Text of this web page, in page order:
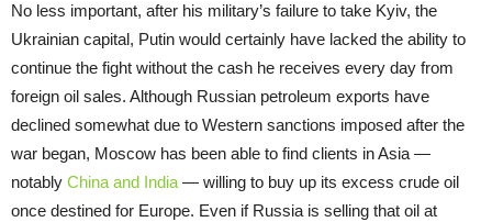
No less important, after his military’s failure to take Kyiv, the
Ukrainian capital, Putin would certainly have lacked the ability to
continue the fight without the cash he receives every day from
foreign oil sales. Although Russian petroleum exports have
declined somewhat due to Western sanctions imposed after the
war began, Moscow has been able to find clients in Asia —
notably China and India — willing to buy up its excess crude oil
once destined for Europe. Even if Russia is selling that oil at